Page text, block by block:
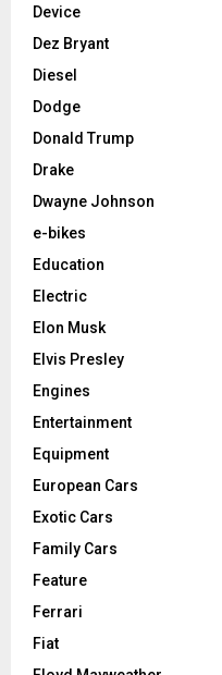
Device
Dez Bryant
Diesel
Dodge
Donald Trump
Drake
Dwayne Johnson
e-bikes
Education
Electric
Elon Musk
Elvis Presley
Engines
Entertainment
Equipment
European Cars
Exotic Cars
Family Cars
Feature
Ferrari
Fiat